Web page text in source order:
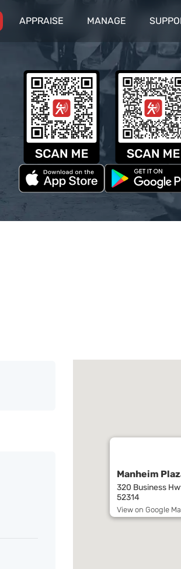
(CURRENT)
APPRAISE MANAGE
Manheim
320 Business
52314
View on Google